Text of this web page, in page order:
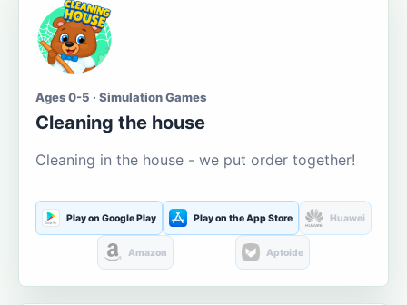
Ages 0-5 · Simulation Games
Cleaning the house
Cleaning in the house - we put order together!
Play on Google Play Play on the App Store Huawei
Amazon Aptoide